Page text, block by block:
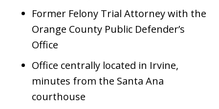
Former Felony Trial Attorney with the
Orange County Public Defender’s
Office
Office centrally located in Irvine,
minutes from the Santa Ana
courthouse